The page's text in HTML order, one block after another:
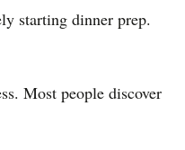
starting dinner prep.
Most people discover